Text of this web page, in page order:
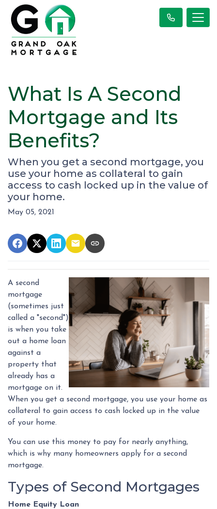
What Is A Second
Mortgage and Its
Benefits?
When you get a second mortgage, you
use your home as collateral to gain
access to cash locked up in the value of
your home.
May 05, 2021
A second
mortgage
(sometimes just
called a "second")
is when you take
out a home loan
against a
property that
already has a
mortgage on it.
When you get a second mortgage, you use your home as
collateral to gain access to cash locked up in the value
of your home.
You can use this money to pay for nearly anything,
which is why many homeowners apply for a second
mortgage.
Types of Second Mortgages
Home Equity Loan